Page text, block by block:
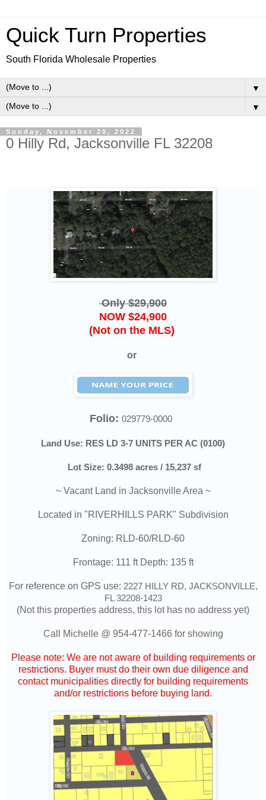
Quick Turn Properties
South Florida Wholesale Properties
▼
▼
Sunday, November 20, 2022
0 Hilly Rd, Jacksonville FL 32208
Only $29,900
NOW $24,900
(Not on the MLS)
or
Folio: 029779-0000
Land Use: RES LD 3-7 UNITS PER AC (0100)
Lot Size: 0.3498 acres / 15,237 sf
~ Vacant Land in Jacksonville Area ~
Located in "RIVERHILLS PARK" Subdivision
Zoning: RLD-60/RLD-60
Frontage: 111 ft Depth: 135 ft
For reference on GPS use: 2227 HILLY RD, JACKSONVILLE,
FL 32208-1423
(Not this properties address, this lot has no address yet)
Call Michelle @ 954-477-1466 for showing
Please note: We are not aware of building requirements or
restrictions. Buyer must do their own due diligence and
contact municipalities directly for building requirements
and/or restrictions before buying land.